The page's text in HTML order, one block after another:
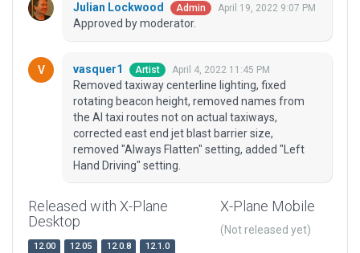
Julian Lockwood Admin April 19, 2022 9:07 PM
Approved by moderator.
vasquer1 Artist April 4, 2022 11:45 PM
Removed taxiway centerline lighting, fixed
rotating beacon height, removed names from
the AI taxi routes not on actual taxiways,
corrected east end jet blast barrier size,
removed "Always Flatten" setting, added "Left
Hand Driving" setting.
Released with X-Plane
Desktop
12.00 12.05 12.0.8
12.1.0
X-Plane Mobile
(Not released yet)